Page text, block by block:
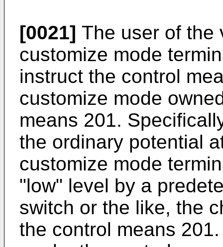
[0021] The user of the
customize mode
instruct the control
customize mode
means 201.
the ordinary potential
customize mode
"low" level by a
switch or the like, the
the control means